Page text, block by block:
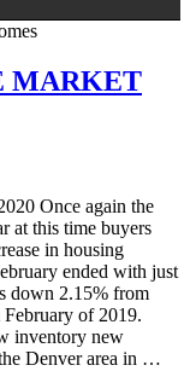
MARKET
Once again the
at this time buyers
in housing
ended with just
down 2.15% from
of 2019.
inventory new
Denver area in …